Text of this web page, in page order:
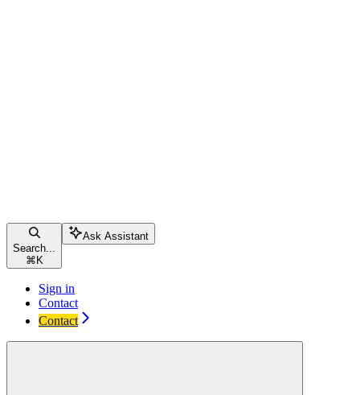
Search...
⌘ K
Ask Assistant
Sign in
Contact
Contact